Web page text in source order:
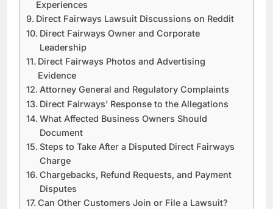
Experiences
Direct Fairways Lawsuit Discussions on Reddit
Direct Fairways Owner and Corporate
Leadership
Direct Fairways Photos and Advertising
Evidence
Attorney General and Regulatory Complaints
Direct Fairways’ Response to the Allegations
What Affected Business Owners Should
Document
Steps to Take After a Disputed Direct Fairways
Charge
Chargebacks, Refund Requests, and Payment
Disputes
Can Other Customers Join or File a Lawsuit?